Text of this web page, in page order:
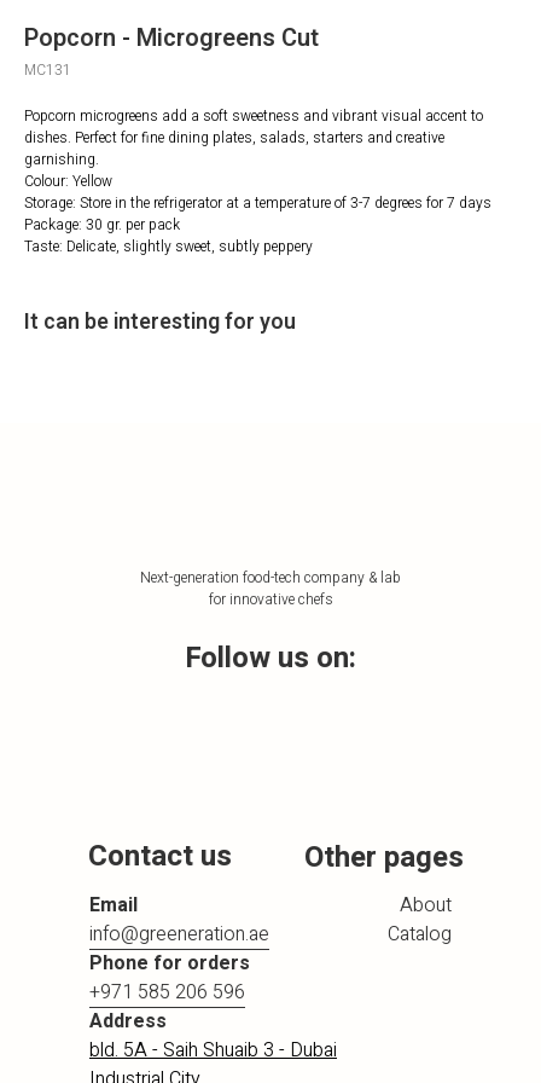
Popcorn - Microgreens Cut
MC131
Popcorn microgreens add a soft sweetness and vibrant visual accent to
dishes. Perfect for fine dining plates, salads, starters and creative
garnishing.
Colour: Yellow
Storage: Store in the refrigerator at a temperature of 3-7 degrees for 7 days
Package: 30 gr. per pack
Taste: Delicate, slightly sweet, subtly peppery
It can be interesting for you
Contact us
Follow us on:
Other pages
Next-generation food-tech company & lab
for innovative chefs
Email
info@greeneration.ae
Phone for orders
+971 585 206 596
Address
bld. 5A - Saih Shuaib 3 - Dubai
About
Catalog